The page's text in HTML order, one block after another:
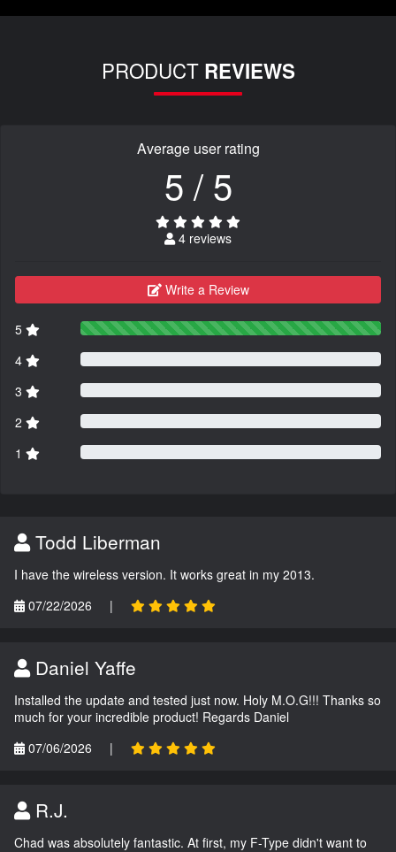
PRODUCT REVIEWS
Average user rating
5 / 5
4 reviews
Write a Review
5
4
3
2
1
Todd Liberman
I have the wireless version. It works great in my 2013.
07/22/2026
|
Daniel Yaffe
Installed the update and tested just now. Holy M.O.G!!! Thanks so
much for your incredible product! Regards Daniel
07/06/2026
|
R.J.
Chad was absolutely fantastic. At first, my F-Type didn't want to